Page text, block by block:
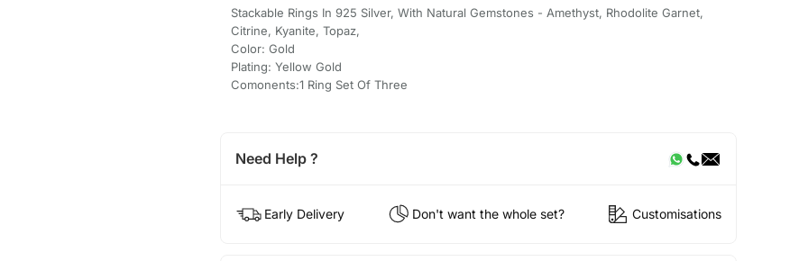
Stackable Rings In 925 Silver, With Natural Gemstones - Amethyst, Rhodolite Garnet,
Citrine, Kyanite, Topaz,
Color: Gold
Plating: Yellow Gold
Comonents:1 Ring Set Of Three
Need Help ?
Early Delivery Don't want the whole set? Customisations